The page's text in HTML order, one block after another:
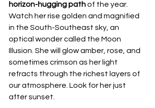
horizon-hugging path of the year.
Watch her rise golden and magnified
in the South-Southeast sky, an
optical wonder called the Moon
Illusion. She will glow amber, rose, and
sometimes crimson as her light
refracts through the richest layers of
our atmosphere. Look for her just
after sunset.